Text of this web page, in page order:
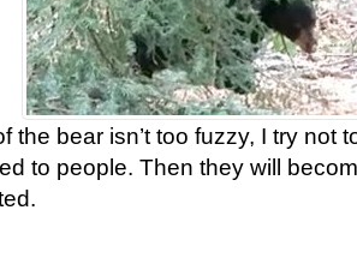
the bear isn’t too fuzzy, I try not
to people. Then they will